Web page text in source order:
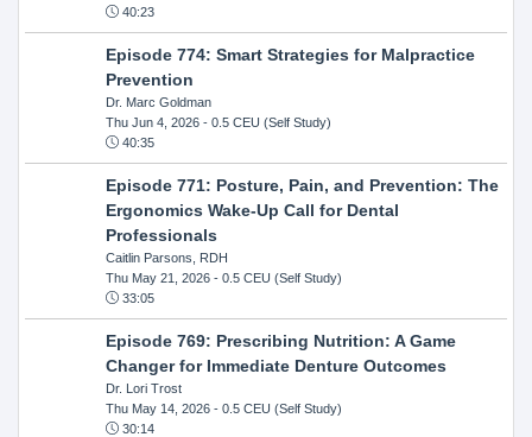
40:23
Episode 774: Smart Strategies for Malpractice
Prevention
Dr. Marc Goldman
Thu Jun 4, 2026- 0.5 CEU (Self Study)
40:35
Episode 771: Posture, Pain, and Prevention: The
Ergonomics Wake-Up Call for Dental
Professionals
Caitlin Parsons, RDH
Thu May 21, 2026- 0.5 CEU (Self Study)
33:05
Episode 769: Prescribing Nutrition: A Game
Changer for Immediate Denture Outcomes
Dr. Lori Trost
Thu May 14, 2026- 0.5 CEU (Self Study)
30:14